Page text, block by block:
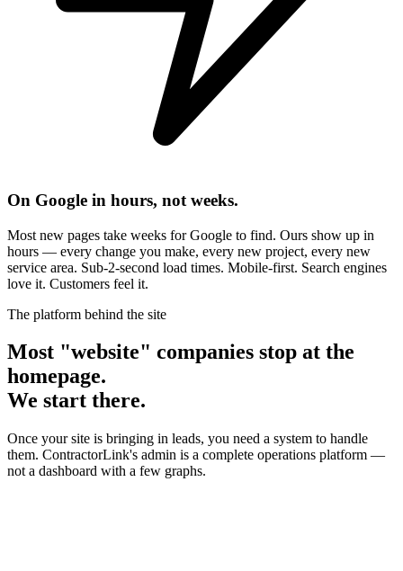
On Google in hours, not weeks.
Most new pages take weeks for Google to find. Ours show up in
hours — every change you make, every new project, every new
service area. Sub-2-second load times. Mobile-first. Search engines
love it. Customers feel it.
The platform behind the site
Most "website" companies stop at the
homepage.
We start there.
Once your site is bringing in leads, you need a system to handle
them. ContractorLink's admin is a complete operations platform —
not a dashboard with a few graphs.